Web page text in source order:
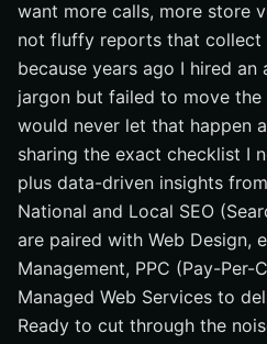
Your 30 Day Action Plan to
Why This Works for Local
Ambitions
Additional Resources
Grow Local and National
want more calls, more store
not fluffy reports that collect
because years ago I hired
jargon but failed to move the
would never let that happen
sharing the exact checklist I
plus data-driven insights
National and Local SEO
are paired with Web Design,
Management, PPC (Pay-Per-
Managed Web Services to
Ready to cut through the